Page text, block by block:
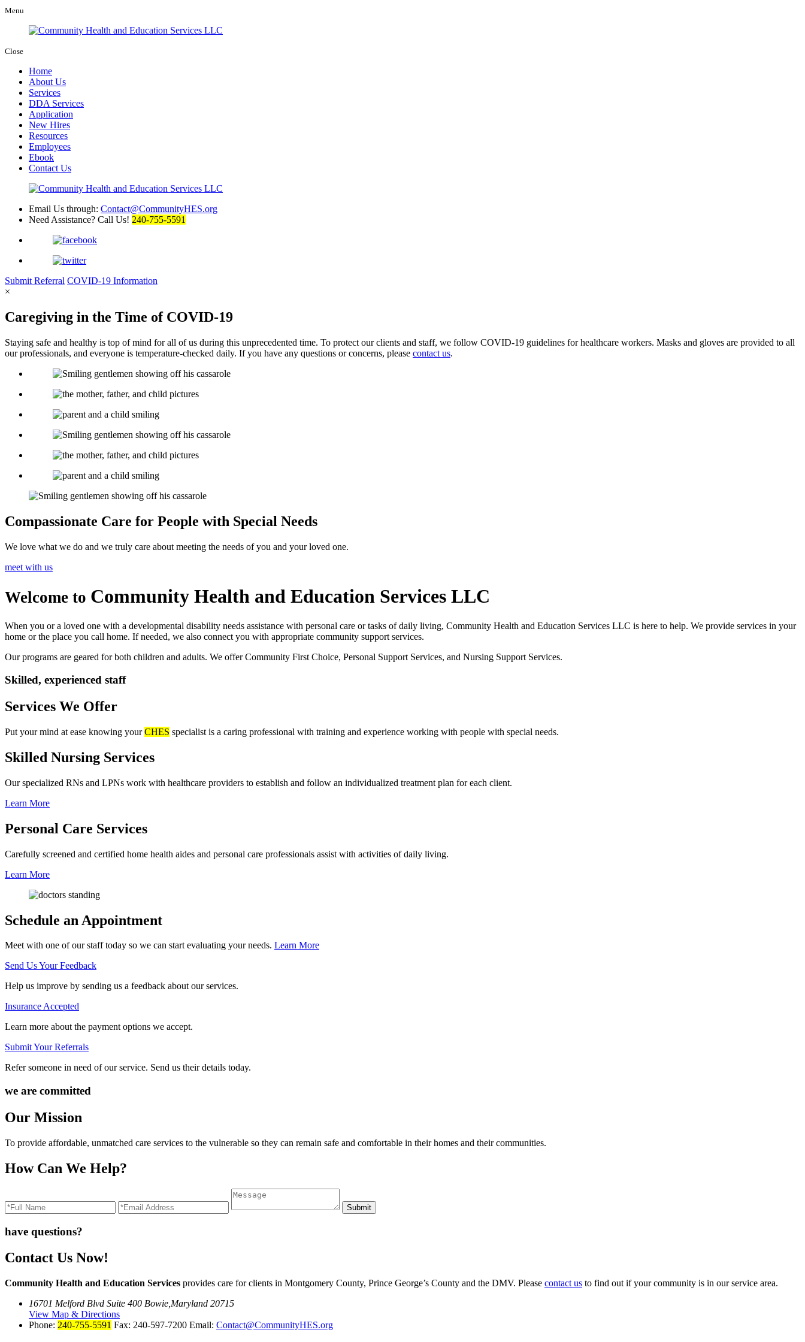
Menu
Close
Home
About Us
Services
DDA Services
Application
New Hires
Resources
Employees
Ebook
Contact Us
Email Us through: Contact@CommunityHES.org
Need Assistance? Call Us! 240-755-5591
Submit Referral COVID-19 Information
×
Caregiving in the Time of COVID-19
Staying safe and healthy is top of mind for all of us during this unprecedented time. To protect our clients and staff, we follow COVID-19 guidelines for healthcare workers. Masks and gloves are provided to all
our professionals, and everyone is temperature-checked daily. If you have any questions or concerns, please contact us.
Compassionate Care for People with Special Needs
We love what we do and we truly care about meeting the needs of you and your loved one.
meet with us
Welcome to Community Health and Education Services LLC
When you or a loved one with a developmental disability needs assistance with personal care or tasks of daily living, Community Health and Education Services LLC is here to help. We provide services in your
home or the place you call home. If needed, we also connect you with appropriate community support services.
Our programs are geared for both children and adults. We offer Community First Choice, Personal Support Services, and Nursing Support Services.
Skilled, experienced staff
Services We Offer
Put your mind at ease knowing yourCHES specialist is a caring professional with training and experience working with people with special needs.
Skilled Nursing Services
Our specialized RNs and LPNs work with healthcare providers to establish and follow an individualized treatment plan for each client.
Learn More
Personal Care Services
Carefully screened and certified home health aides and personal care professionals assist with activities of daily living.
Learn More
Schedule an Appointment
Meet with one of our staff today so we can start evaluating your needs. Learn More
Send Us Your Feedback
Help us improve by sending us a feedback about our services.
Insurance Accepted
Learn more about the payment options we accept.
Submit Your Referrals
Refer someone in need of our service. Send us their details today.
we are committed
Our Mission
To provide affordable, unmatched care services to the vulnerable so they can remain safe and comfortable in their homes and their communities.
How Can We Help?
have questions?
Contact Us Now!
Community Health and Education Services provides care for clients in Montgomery County, Prince George’s County and the DMV. Please contact us to find out if your community is in our service area.
16701 Melford Blvd Suite 400 Bowie,Maryland 20715
View Map & Directions
Phone: 240-755-5591 Fax: 240-597-7200 Email: Contact@CommunityHES.org